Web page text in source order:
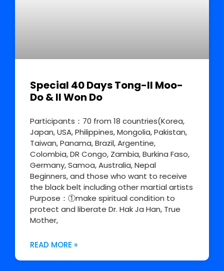
Special 40 Days Tong-Il Moo-
Do & Il Won Do
Participants：70 from 18 countries(Korea,
Japan, USA, Philippines, Mongolia, Pakistan,
Taiwan, Panama, Brazil, Argentine,
Colombia, DR Congo, Zambia, Burkina Faso,
Germany, Samoa, Australia, Nepal
Beginners, and those who want to receive
the black belt including other martial artists
Purpose：①make spiritual condition to
protect and liberate Dr. Hak Ja Han, True
Mother,
READ MORE »